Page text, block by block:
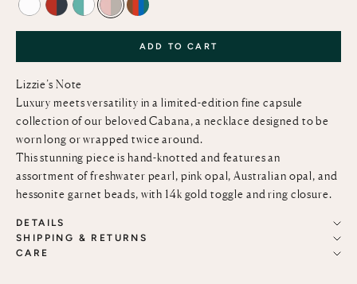
PEARLCORAL & PEARL
TURQUOISE & PEARL
PINK OPAL & PEARL
MOROCCAN GLASS & SEMIPRECIOUS
ADD TO CART
Lizzie’s Note
Luxury meets versatility in a limited-edition fine capsule
collection of our beloved Cabana, a necklace designed to be
worn long or wrapped twice around.
This stunning piece is hand-knotted and features an
assortment of freshwater pearl, pink opal, Australian opal, and
hessonite garnet beads, with 14k gold toggle and ring closure.
DETAILS
SHIPPING & RETURNS
CARE